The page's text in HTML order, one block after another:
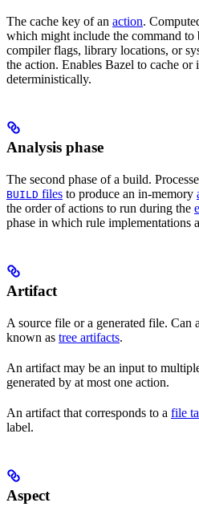
The cache key of an action.
which might include the command to
compiler flags, library locations, or
the action. Enables Bazel to cache
deterministically.
Analysis phase
The second phase of a build.
BUILD files to produce an in-memory
the order of actions to run during the
phase in which rule implementations
Artifact
A source file or a generated file. Can
known as tree artifacts.
An artifact may be an input to
generated by at most one action.
An artifact that corresponds to a file
label.
Aspect